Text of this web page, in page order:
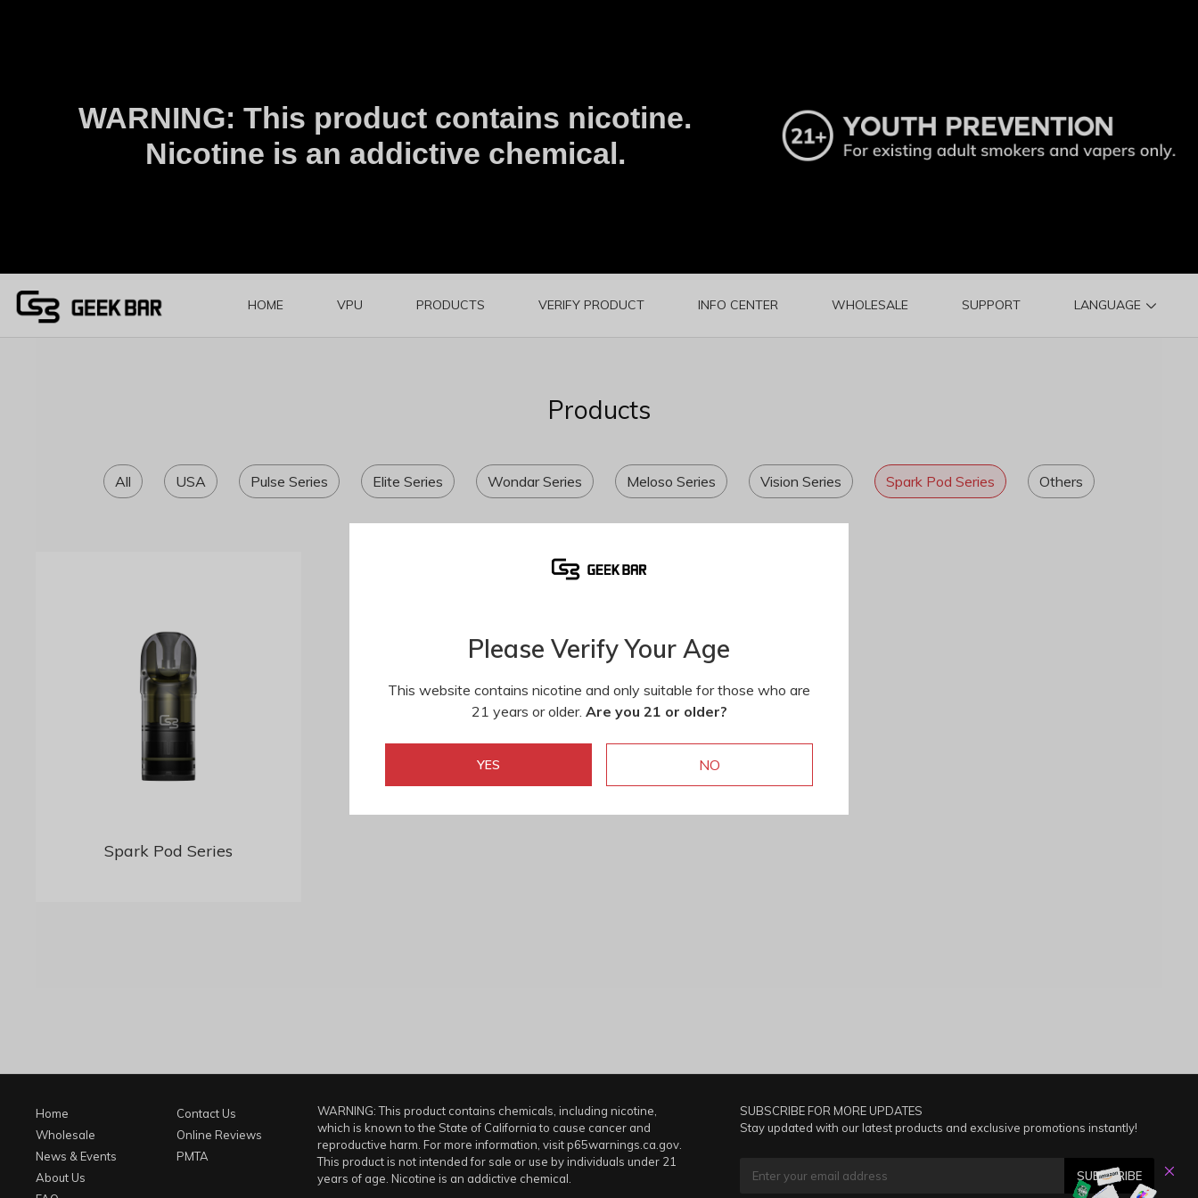
WARNING: This product contains nicotine.
Nicotine is an addictive chemical.
HOME VPU PRODUCTS VERIFY PRODUCT INFO CENTER WHOLESALE SUPPORT LANGUAGE
Products
All USA Pulse Series Elite Series Wondar Series Meloso Series Vision Series Spark Pod Series Others
Spark Pod Series
Home
Wholesale
News & Events
About Us
Contact Us
Online Reviews
PMTA
WARNING: This product contains chemicals, including nicotine,
which is known to the State of California to cause cancer and
reproductive harm. For more information, visit p65warnings.ca.gov.
This product is not intended for sale or use by individuals under 21
years of age. Nicotine is an addictive chemical.
SUBSCRIBE FOR MORE UPDATES
Stay updated with our latest products and exclusive promotions instantly!
SUBSCRIBE
Please Verify Your Age
This website contains nicotine and only suitable for those who are
21 years or older. Are you 21 or older?
YES NO